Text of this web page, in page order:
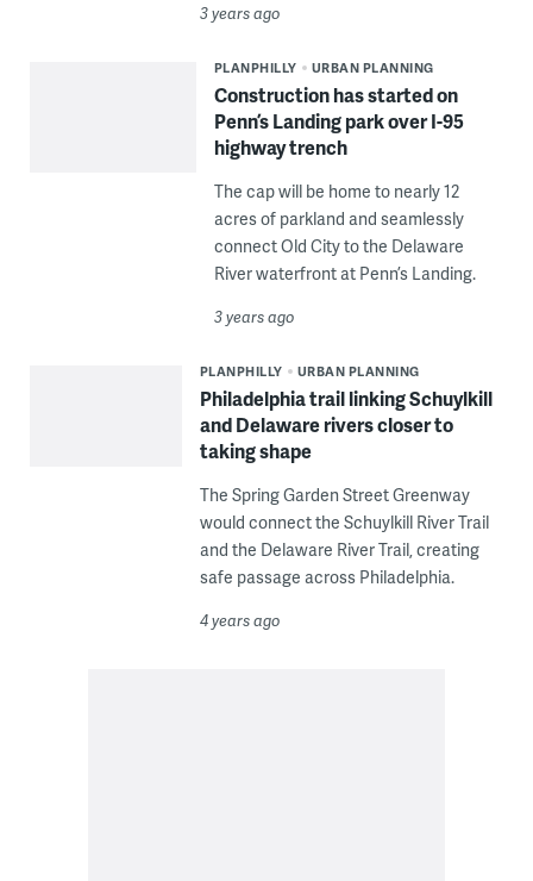
3 years ago
PLANPHILLY URBAN PLANNING
Construction has started on
Penn’s Landing park over I-95
highway trench
The cap will be home to nearly 12
acres of parkland and seamlessly
connect Old City to the Delaware
River waterfront at Penn’s Landing.
3 years ago
PLANPHILLY URBAN PLANNING
Philadelphia trail linking Schuylkill
and Delaware rivers closer to
taking shape
The Spring Garden Street Greenway
would connect the Schuylkill River Trail
and the Delaware River Trail, creating
safe passage across Philadelphia.
4 years ago